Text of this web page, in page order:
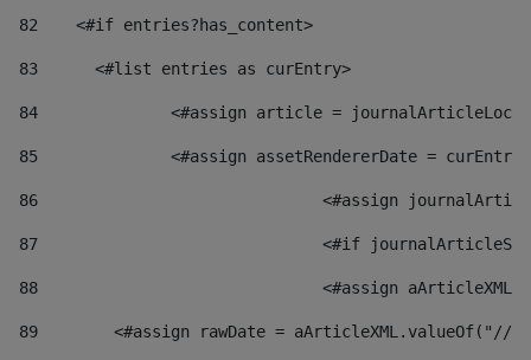
82
    <#if entries?has_content>
83
    	<#list entries as curEntry>
84
<#assign article =
85
<#assign assetRendererDate =
86
<#assign
87
88
<#assign
89
<#assign rawDate = aArticleXML.valueOf("//